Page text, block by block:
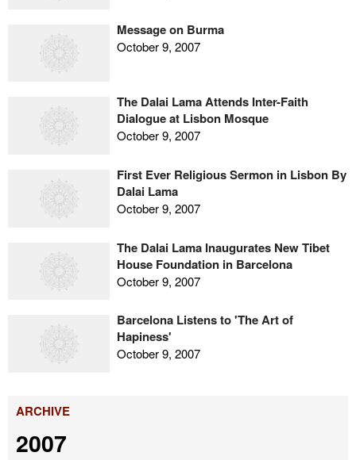
Message on Burma
October 9, 2007
The Dalai Lama Attends Inter-Faith
Dialogue at Lisbon Mosque
October 9, 2007
First Ever Religious Sermon in Lisbon By
Dalai Lama
October 9, 2007
The Dalai Lama Inaugurates New Tibet
House Foundation in Barcelona
October 9, 2007
Barcelona Listens to 'The Art of
Hapiness'
October 9, 2007
ARCHIVE
2007